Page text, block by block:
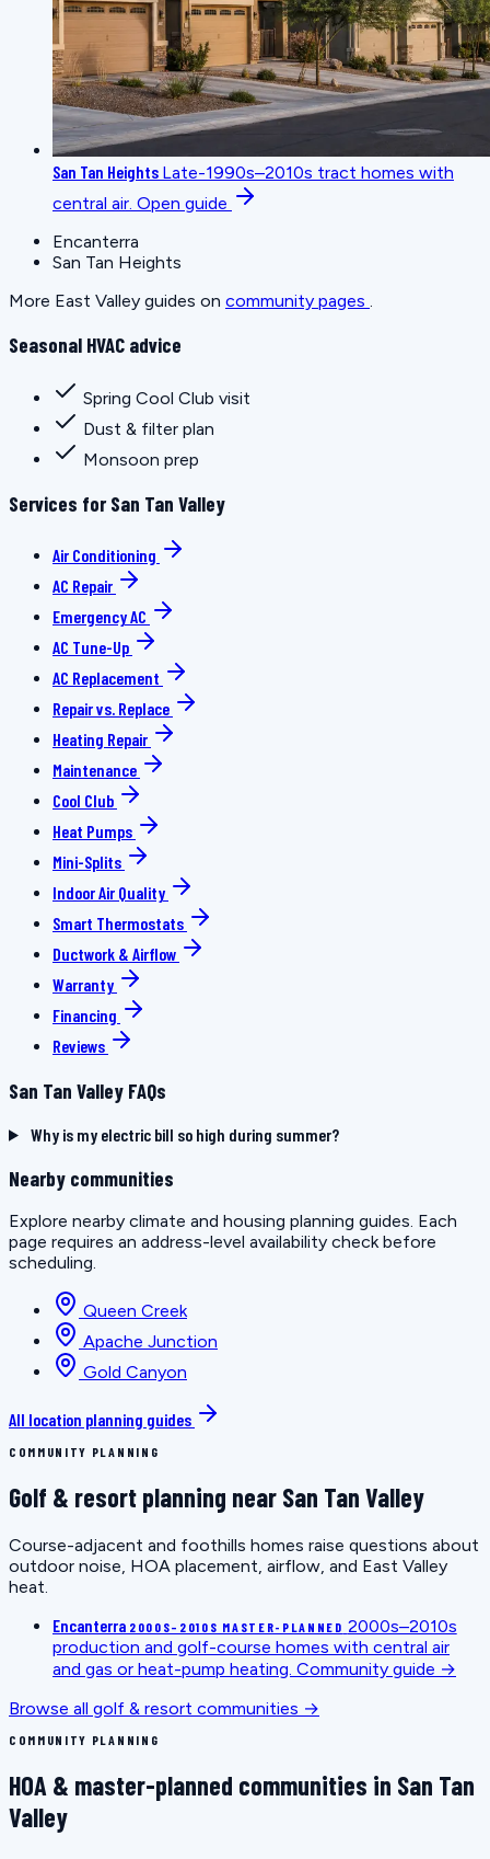
San Tan Heights Late-1990s–2010s tract homes with
central air. Open guide
Encanterra
San Tan Heights
More East Valley guides on community pages .
Seasonal HVAC advice
Spring Cool Club visit
Dust & filter plan
Monsoon prep
Services for San Tan Valley
Air Conditioning
AC Repair
Emergency AC
AC Tune-Up
AC Replacement
Repair vs. Replace
Heating Repair
Maintenance
Cool Club
Heat Pumps
Mini-Splits
Indoor Air Quality
Smart Thermostats
Ductwork & Airflow
Warranty
Financing
Reviews
San Tan Valley FAQs
Why is my electric bill so high during summer?
Nearby communities
Explore nearby climate and housing planning guides. Each
page requires an address-level availability check before
scheduling.
Queen Creek
Apache Junction
Gold Canyon
All location planning guides
COMMUNITY PLANNING
Golf & resort planning near San Tan Valley
Course-adjacent and foothills homes raise questions about
outdoor noise, HOA placement, airflow, and East Valley
heat.
Encanterra 2000S–2010S MASTER-PLANNED 2000s–2010s
production and golf-course homes with central air
and gas or heat-pump heating. Community guide →
Browse all golf & resort communities →
COMMUNITY PLANNING
HOA & master-planned communities in San Tan
Valley